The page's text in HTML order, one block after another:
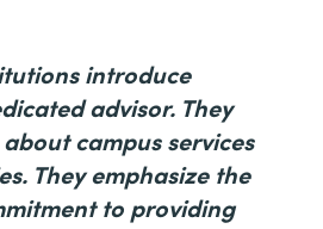
introduce
advisor. They
campus services
They emphasize the
to providing